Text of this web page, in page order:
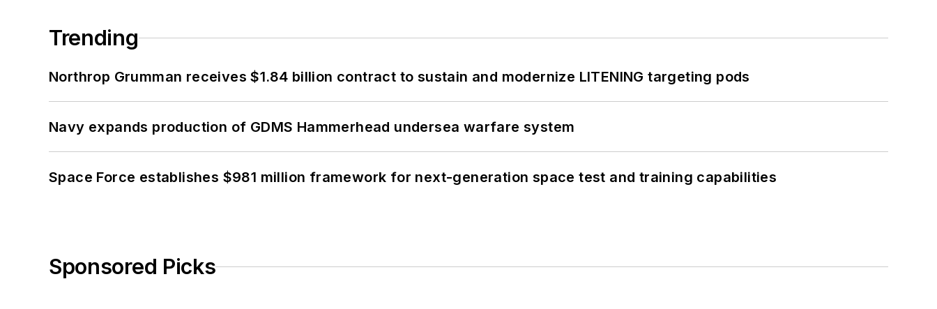
Trending
Northrop Grumman receives $1.84 billion contract to sustain and modernize LITENING targeting pods
Navy expands production of GDMS Hammerhead undersea warfare system
Space Force establishes $981 million framework for next-generation space test and training capabilities
Sponsored Picks